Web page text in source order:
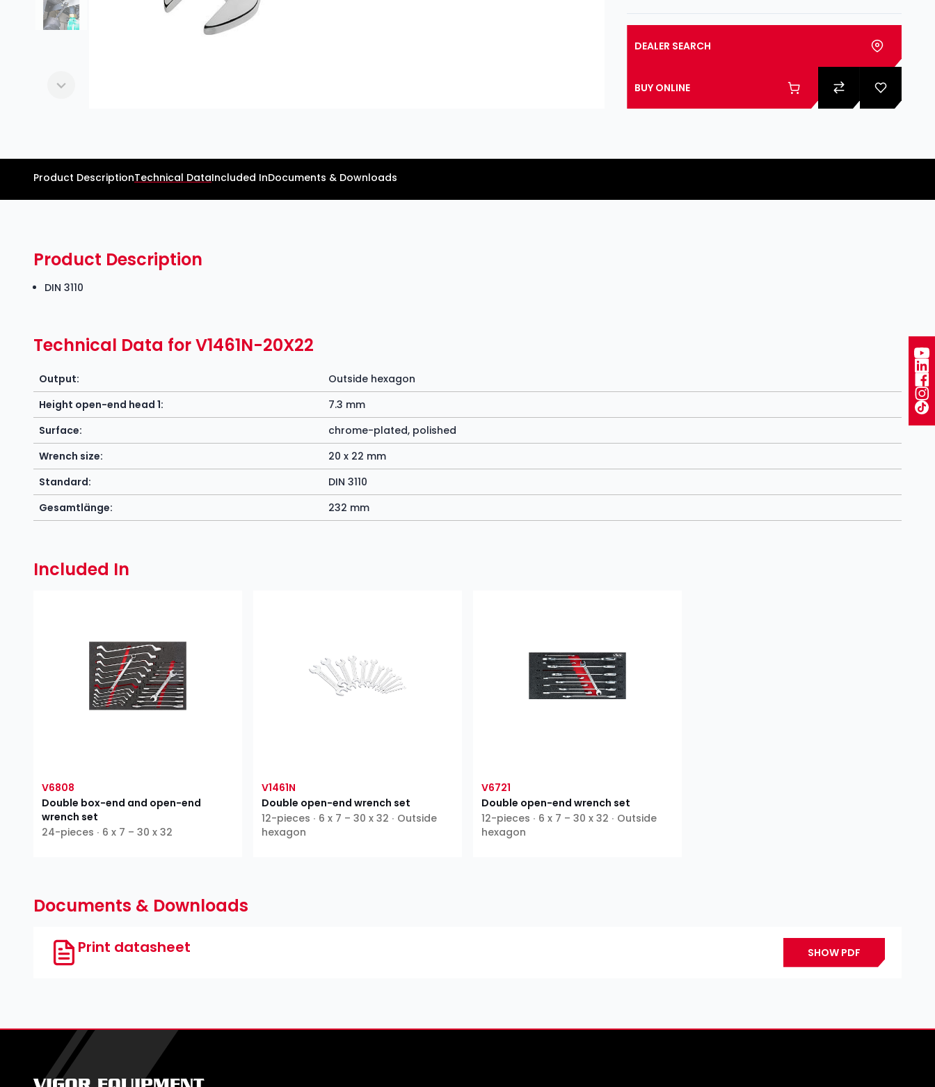
DEALER SEARCH
BUY ONLINE
Product DescriptionTechnical DataIncluded InDocuments & Downloads
Product Description
DIN 3110
Technical Data for V1461N-20X22
Output:
Outside hexagon
Height open-end head 1:
7.3 mm
Surface:
chrome-plated, polished
Wrench size:
20 x 22 mm
Standard:
DIN 3110
Gesamtlänge:
232 mm
Included In
V6808
Double box-end and open-end
wrench set
24-pieces ∙ 6 x 7 – 30 x 32
V1461N
Double open-end wrench set
12-pieces ∙ 6 x 7 – 30 x 32 ∙ Outside
hexagon
V6721
Double open-end wrench set
12-pieces ∙ 6 x 7 – 30 x 32 ∙ Outside
hexagon
Documents & Downloads
Print datasheet SHOW PDF